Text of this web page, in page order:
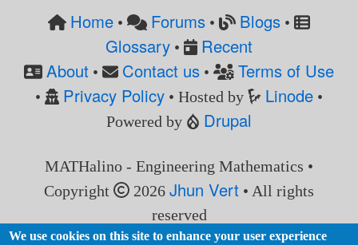
Home• Forums • Blogs•
Glossary•
Recent
About • Contact us • Terms of Use
• Privacy Policy• Hosted by Linode •
Powered by
Drupal
MATHalino - Engineering Mathematics •
Copyright
2026Jhun Vert • All rights
reserved
We use cookies on this site to enhance your user experience